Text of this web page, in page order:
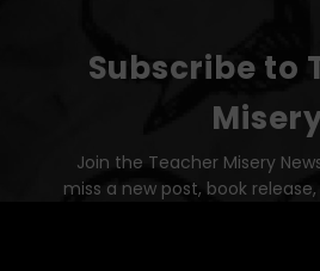
Subscribe to
Join the Teacher Misery
miss a new post, book